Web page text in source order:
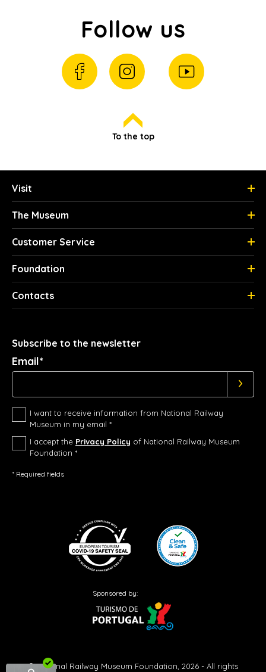
Follow us
To the top
Visit
The Museum
Customer Service
Foundation
Contacts
Subscribe to the newsletter
Email*
I want to receive information from National Railway
Museum in my email *
I accept the Privacy Policy of National Railway Museum
Foundation *
* Required fields
Sponsored by:
© National Railway Museum Foundation, 2026 - All rights